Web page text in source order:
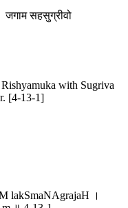
जगाम सहसुग्रीवो
with Sugriva
[4-13-1]
lakSmaNAgrajaH ।